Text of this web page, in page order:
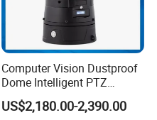
Computer Vision Dustproof
Dome Intelligent PTZ
Security Camera for Port
Security
US$2,180.00-2,390.00